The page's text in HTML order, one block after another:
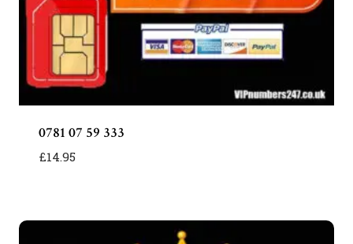
0781 07 59 333
£14.95